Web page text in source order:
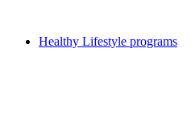
Healthy Lifestyle programs